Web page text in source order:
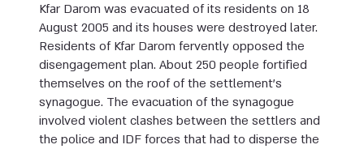
Kfar Darom was evacuated of its residents on 18
August 2005 and its houses were destroyed later.
Residents of Kfar Darom fervently opposed the
disengagement plan. About 250 people fortified
themselves on the roof of the settlement’s
synagogue. The evacuation of the synagogue
involved violent clashes between the settlers and
the police and IDF forces that had to disperse the